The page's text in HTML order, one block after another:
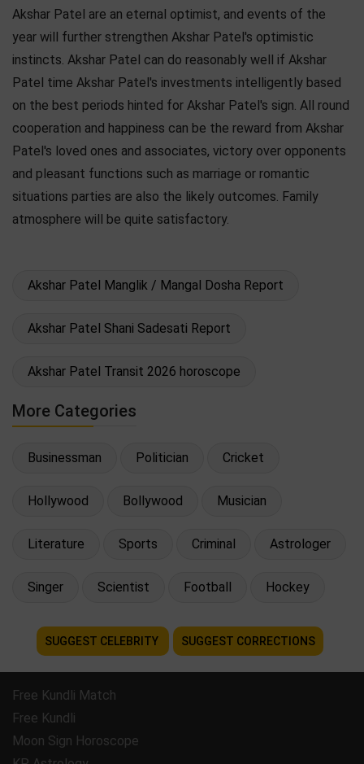
Akshar Patel are an eternal optimist, and events of the
year will further strengthen Akshar Patel's optimistic
instincts. Akshar Patel can do reasonably well if Akshar
Patel time Akshar Patel's investments intelligently based
on the best periods hinted for Akshar Patel's sign. All round
cooperation and happiness can be the reward from Akshar
Patel's loved ones and associates, victory over opponents
and pleasant functions such as marriage or romantic
situations parties are also the likely outcomes. Family
atmosphere will be quite satisfactory.
Akshar Patel Manglik / Mangal Dosha Report
Akshar Patel Shani Sadesati Report
Akshar Patel Transit 2026 horoscope
More Categories
Businessman Politician Cricket
Hollywood Bollywood Musician
Literature Sports Criminal Astrologer
Singer Scientist Football Hockey
SUGGEST CELEBRITY SUGGEST CORRECTIONS
Free Kundli Match
Free Kundli
Moon Sign Horoscope